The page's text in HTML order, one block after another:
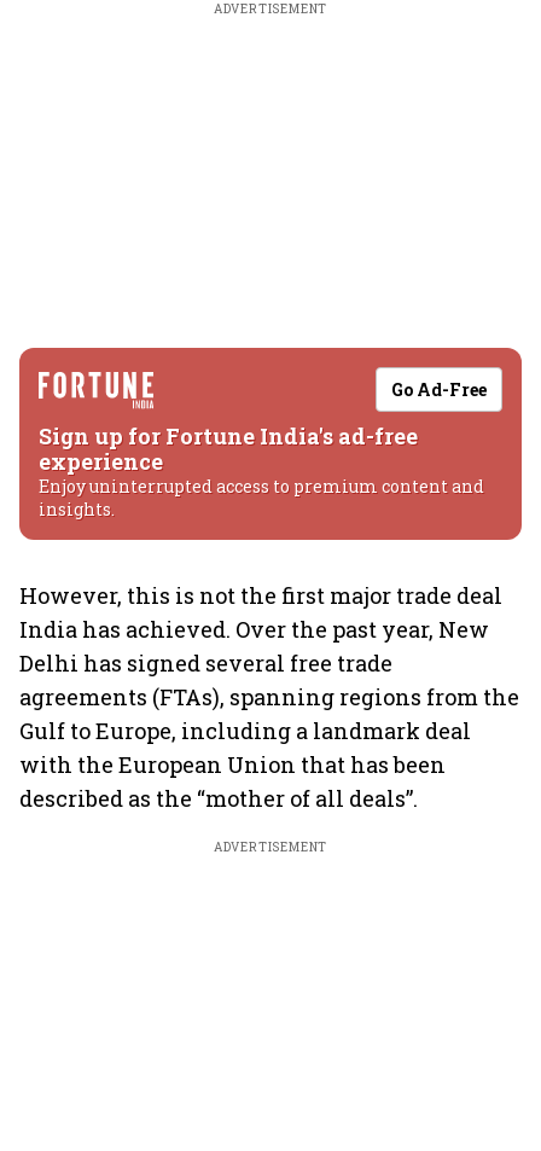
ADVERTISEMENT
Go Ad-Free
Sign up for Fortune India's ad-free
experience
Enjoy uninterrupted access to premium content and
insights.
However, this is not the first major trade deal
India has achieved. Over the past year, New
Delhi has signed several free trade
agreements (FTAs), spanning regions from the
Gulf to Europe, including a landmark deal
with the European Union that has been
described as the “mother of all deals”.
ADVERTISEMENT